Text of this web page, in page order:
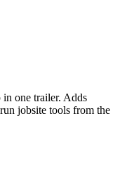
one trailer. Adds
jobsite tools from the